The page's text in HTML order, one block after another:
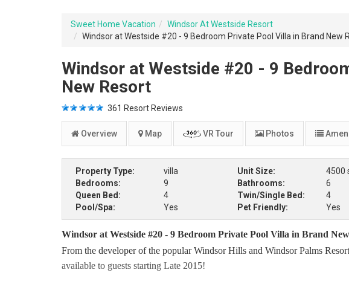
Sweet Home Vacation
Windsor At Westside Resort
Windsor at Westside #20 - 9 Bedroom Private Pool Villa in Brand New
Windsor at Westside #20 - 9
New Resort
361 Resort Reviews
Overview Map VR Tour Photos
Property Type: villa Unit Size: 4500
Bedrooms:
9 Bathrooms: 6
Queen Bed:
4 Twin/Single Bed: 4
Pool/Spa:
Yes Pet Friendly: Yes
Windsor at Westside #20 - 9 Bedroom Private Pool Villa in Brand
From the developer of the popular Windsor Hills and Windsor Palms
available to guests starting Late 2015!